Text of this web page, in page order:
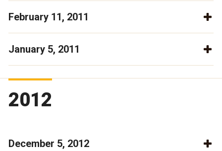
February 11, 2011
January 5, 2011
2012
December 5, 2012